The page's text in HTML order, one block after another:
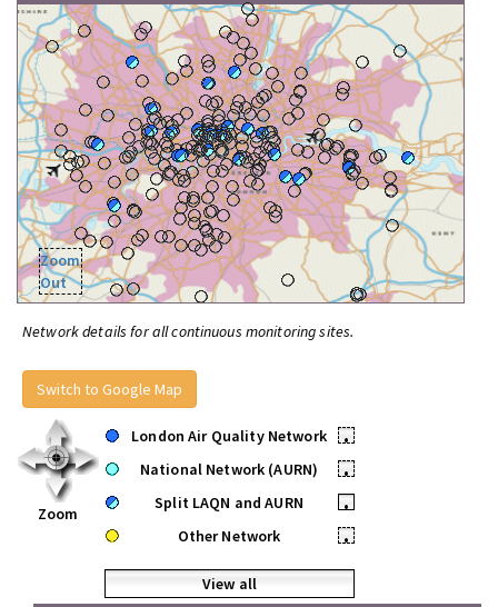
Zoom
Out
Network details for all continuous monitoring sites.
Switch to Google Map
Zoom
London Air Quality Network
•
National Network (AURN)
•
Split LAQN and AURN
•
Other Network
•
View all